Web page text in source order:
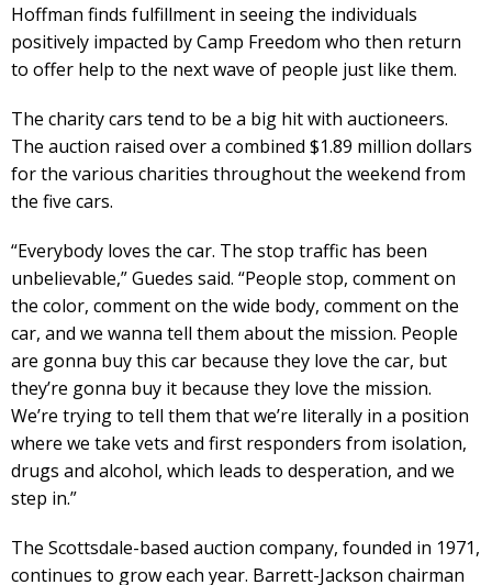
Hoffman finds fulfillment in seeing the individuals
positively impacted by Camp Freedom who then return
to offer help to the next wave of people just like them.
The charity cars tend to be a big hit with auctioneers.
The auction raised over a combined $1.89 million dollars
for the various charities throughout the weekend from
the five cars.
“Everybody loves the car. The stop traffic has been
unbelievable,” Guedes said. “People stop, comment on
the color, comment on the wide body, comment on the
car, and we wanna tell them about the mission. People
are gonna buy this car because they love the car, but
they’re gonna buy it because they love the mission.
We’re trying to tell them that we’re literally in a position
where we take vets and first responders from isolation,
drugs and alcohol, which leads to desperation, and we
step in.”
The Scottsdale-based auction company, founded in 1971,
continues to grow each year. Barrett-Jackson chairman